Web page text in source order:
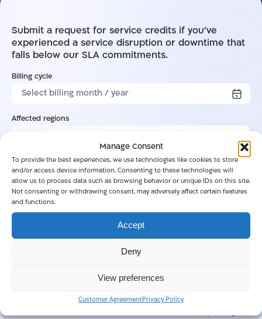
Manage Consent
To provide the best experiences, we use technologies like cookies to store
and/or access device information. Consenting to these technologies will
allow us to process data such as browsing behavior or unique IDs on this site.
Not consenting or withdrawing consent, may adversely affect certain features
and functions.
Accept
Deny
View preferences
Customer AgreementPrivacy Policy
Submit a request for service credits if you’ve
experienced a service disruption or downtime that
falls below our SLA commitments.
Billing cycle
Affected regions
Regional monthly uptime percentage
Service disruption details
Customer request logs